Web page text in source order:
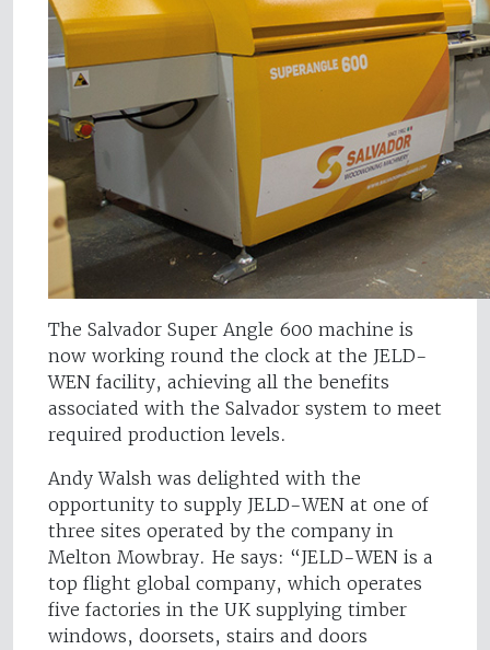
The Salvador Super Angle 600 machine is
now working round the clock at the JELD-
WEN facility, achieving all the benefits
associated with the Salvador system to meet
required production levels.
Andy Walsh was delighted with the
opportunity to supply JELD-WEN at one of
three sites operated by the company in
Melton Mowbray. He says: “JELD-WEN is a
top flight global company, which operates
five factories in the UK supplying timber
windows, doorsets, stairs and doors